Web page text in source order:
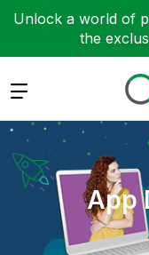
Unlock a world of
the
Expand
App